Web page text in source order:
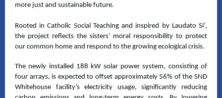
more just and sustainable future.
Rooted in Catholic Social Teaching and inspired by Laudato Si’,
the project reflects the sisters’ moral responsibility to protect
our common home and respond to the growing ecological crisis.
The newly installed 188 kW solar power system, consisting of
four arrays, is expected to offset approximately 56% of the SND
Whitehouse facility’s electricity usage, significantly reducing